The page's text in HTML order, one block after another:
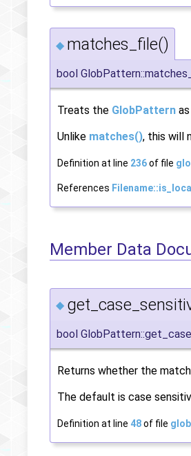
◆ matches_file()
bool
Treats the GlobPattern
Unlike matches(), this will
Definition at line 236of file
References
Member Data
◆
bool
Returns whether the
The default is case
Definition at line 48of file